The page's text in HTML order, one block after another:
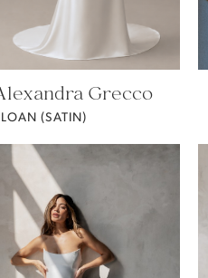
Grecco
(SATIN)